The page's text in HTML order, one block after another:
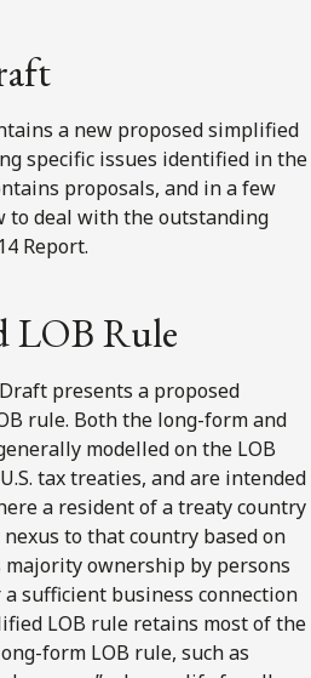
a new proposed simplified
specific issues identified in the
proposals, and in a few
to deal with the outstanding
Report.
LOB Rule
presents a proposed
rule. Both the long-form and
modelled on the LOB
tax treaties, and are intended
a resident of a treaty country
to that country based on
ownership by persons
sufficient business connection
LOB rule retains most of the
form LOB rule, such as